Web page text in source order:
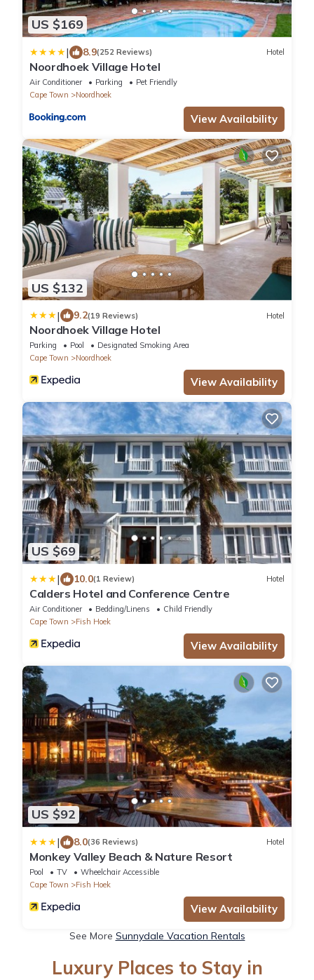
US $169
| 8.9(252 Reviews) Hotel
Noordhoek Village Hotel
Air Conditioner Parking
Pet Friendly
Cape Town
Noordhoek
View Availability
US $132
| 9.2(19 Reviews) Hotel
Noordhoek Village Hotel
Parking Pool
Designated Smoking Area
Cape Town
Noordhoek
View Availability
US $69
| 10.0(1 Review) Hotel
Calders Hotel and Conference Centre
Air Conditioner Bedding/Linens
Child Friendly
Cape Town
Fish Hoek
View Availability
US $92
| 8.0(36 Reviews) Hotel
Monkey Valley Beach & Nature Resort
Pool TV
Wheelchair Accessible
Cape Town
Fish Hoek
View Availability
See More Sunnydale Vacation Rentals
Luxury Places to Stay in